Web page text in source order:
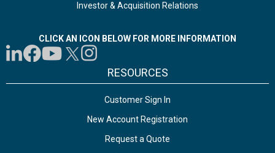
Investor & Acquisition Relations
CLICK AN ICON BELOW FOR MORE INFORMATION
RESOURCES
Customer Sign In
New Account Registration
Request a Quote